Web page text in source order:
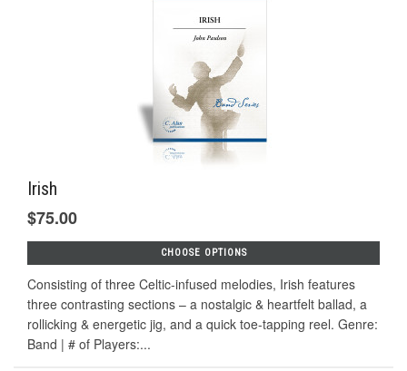
Irish
$75.00
CHOOSE OPTIONS
Consisting of three Celtic-infused melodies, Irish features
three contrasting sections – a nostalgic & heartfelt ballad, a
rollicking & energetic jig, and a quick toe-tapping reel. Genre:
Band | # of Players:...